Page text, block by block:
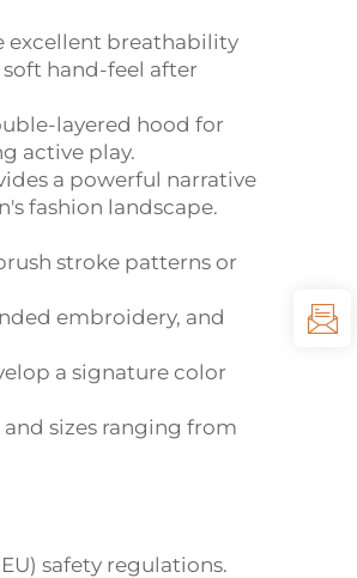
excellent breathability
hand-feel after
layered hood for
active play.
a powerful narrative
fashion landscape.
stroke patterns or
embroidery, and
a signature color
sizes ranging from
safety regulations.